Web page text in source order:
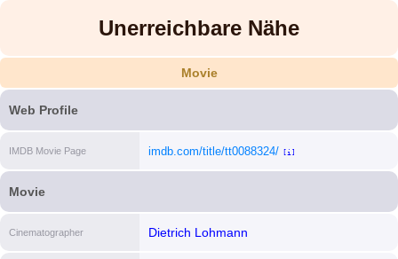
Unerreichbare Nähe
Movie
Web Profile
IMDB Movie Page imdb.com/title/tt0088324/ [i]
Movie
Cinematographer Dietrich Lohmann